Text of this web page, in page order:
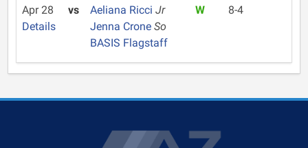
Apr 28
Details
vs Aeliana Ricci Jr
Jenna Crone So
BASIS Flagstaff
W 8-4